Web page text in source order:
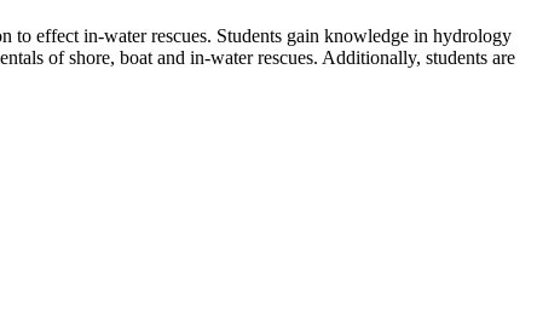
to effect in-water rescues. Students gain knowledge in hydrology
of shore, boat and in-water rescues. Additionally, students are